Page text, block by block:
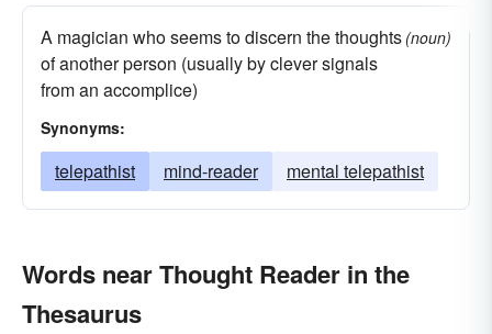
A magician who seems to discern the thoughts
of another person (usually by clever signals
from an accomplice)
(noun)
Synonyms:
telepathist mind-reader mental telepathist
Words near Thought Reader in the
Thesaurus